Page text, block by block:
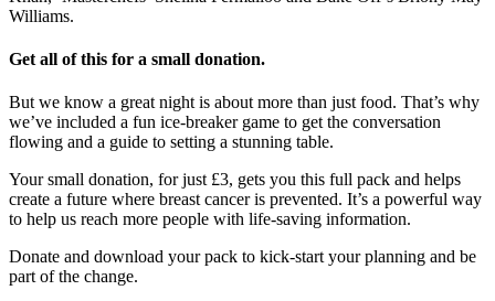
Williams.
Get all of this for a small donation.
But we know a great night is about more than just food. That’s why
we’ve included a fun ice-breaker game to get the conversation
flowing and a guide to setting a stunning table.
Your small donation, for just £3, gets you this full pack and helps
create a future where breast cancer is prevented. It’s a powerful way
to help us reach more people with life-saving information.
Donate and download your pack to kick-start your planning and be
part of the change.